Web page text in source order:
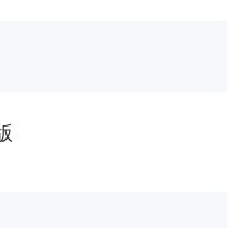
slide to the far right in the
the far right, and you can use
to view gifts from previous
please refer to the following
another version of the game
when uninstalling, the